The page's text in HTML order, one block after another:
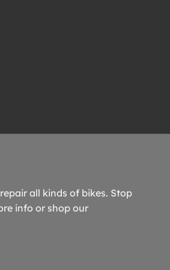
all kinds of bikes. Stop
info or shop our